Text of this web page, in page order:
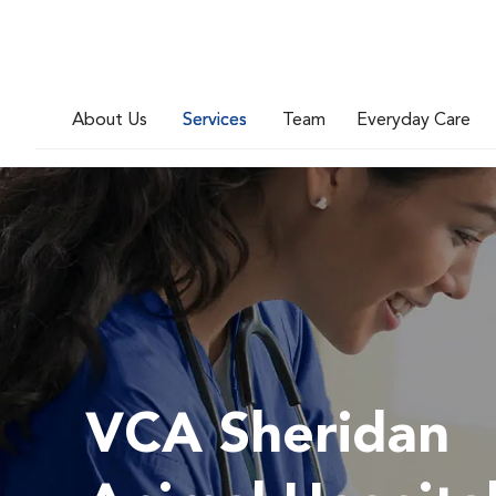
About Us Services Team Everyday Care
VCA Sheridan